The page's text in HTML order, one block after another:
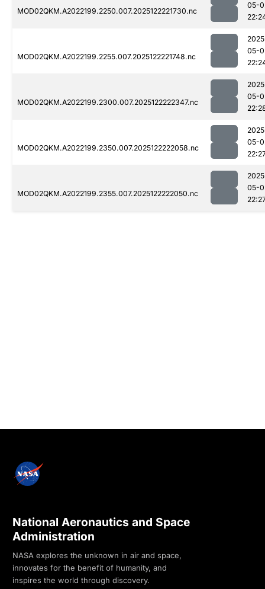
MOD02QKM.A2022199.2250.007.2025122221730.nc
05-
MOD02QKM.A2022199.2255.007.2025122221748.nc
05-
MOD02QKM.A2022199.2300.007.2025122222347.nc
05-
MOD02QKM.A2022199.2350.007.2025122222058.nc
05-
MOD02QKM.A2022199.2355.007.2025122222050.nc
05-
National Aeronautics and Space
Administration
NASA explores the unknown in air and space,
innovates for the benefit of humanity, and
inspires the world through discovery.